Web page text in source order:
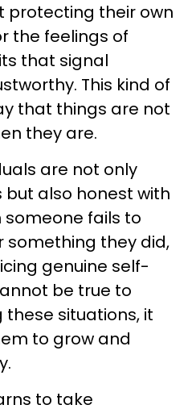
protecting their own
the feelings of
that signal
This kind of
that things are not
they are.
are not only
also honest with
someone fails to
they did,
genuine self-
be true to
situations, it
to grow and
to take